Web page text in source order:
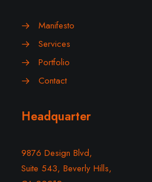
Manifesto
Services
Portfolio
Contact
Headquarter
9876 Design Blvd,
Suite 543, Beverly Hills,